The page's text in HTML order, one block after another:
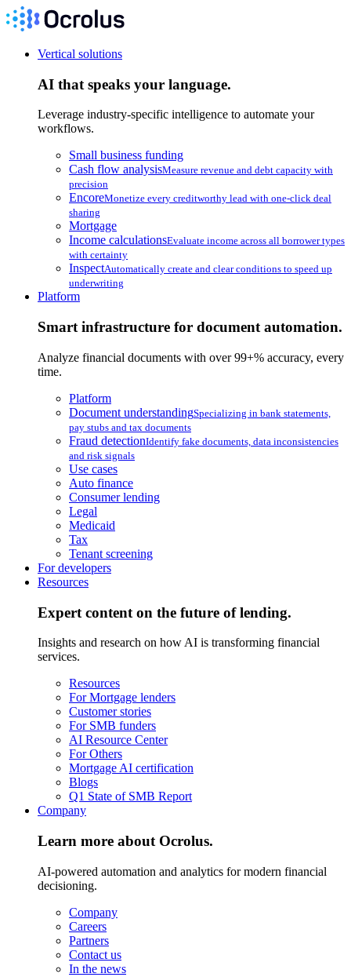
Vertical solutions
AI that speaks your language.
Leverage industry-specific intelligence to automate your
workflows.
Small business funding
Cash flow analysisMeasure revenue and debt capacity with
precision
EncoreMonetize every creditworthy lead with one-click deal
sharing
Mortgage
Income calculationsEvaluate income across all borrower types
with certainty
InspectAutomatically create and clear conditions to speed up
underwriting
Platform
Smart infrastructure for document automation.
Analyze financial documents with over 99+% accuracy, every
time.
Platform
Document understandingSpecializing in bank statements,
pay stubs and tax documents
Fraud detectionIdentify fake documents, data inconsistencies
and risk signals
Use cases
Auto finance
Consumer lending
Legal
Medicaid
Tax
Tenant screening
For developers
Resources
Expert content on the future of lending.
Insights and research on how AI is transforming financial
services.
Resources
For Mortgage lenders
Customer stories
For SMB funders
AI Resource Center
For Others
Mortgage AI certification
Blogs
Q1 State of SMB Report
Company
Learn more about Ocrolus.
AI-powered automation and analytics for modern financial
decisioning.
Company
Careers
Partners
Contact us
In the news